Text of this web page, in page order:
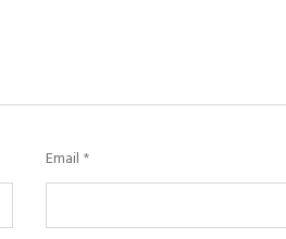
Email *